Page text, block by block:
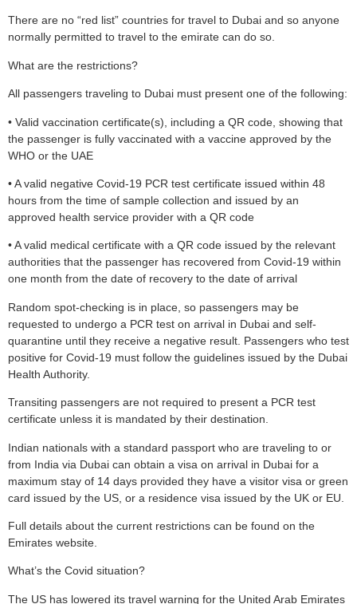
There are no “red list” countries for travel to Dubai and so anyone
normally permitted to travel to the emirate can do so.
What are the restrictions?
All passengers traveling to Dubai must present one of the following:
• Valid vaccination certificate(s), including a QR code, showing that
the passenger is fully vaccinated with a vaccine approved by the
WHO or the UAE
• A valid negative Covid-19 PCR test certificate issued within 48
hours from the time of sample collection and issued by an
approved health service provider with a QR code
• A valid medical certificate with a QR code issued by the relevant
authorities that the passenger has recovered from Covid-19 within
one month from the date of recovery to the date of arrival
Random spot-checking is in place, so passengers may be
requested to undergo a PCR test on arrival in Dubai and self-
quarantine until they receive a negative result. Passengers who test
positive for Covid-19 must follow the guidelines issued by the Dubai
Health Authority.
Transiting passengers are not required to present a PCR test
certificate unless it is mandated by their destination.
Indian nationals with a standard passport who are traveling to or
from India via Dubai can obtain a visa on arrival in Dubai for a
maximum stay of 14 days provided they have a visitor visa or green
card issued by the US, or a residence visa issued by the UK or EU.
Full details about the current restrictions can be found on the
Emirates website.
What’s the Covid situation?
The US has lowered its travel warning for the United Arab Emirates